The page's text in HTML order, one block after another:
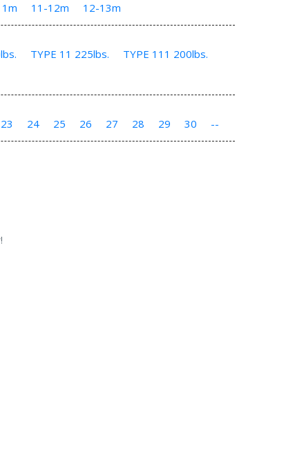
11-12m 12-13m
TYPE 11 225lbs.
TYPE 111 200lbs.
23 24 25 26 27 28 29 30 --